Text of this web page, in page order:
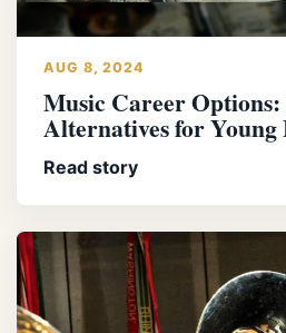
AUG 8, 2024
Music Career
Alternatives for Young
Read story